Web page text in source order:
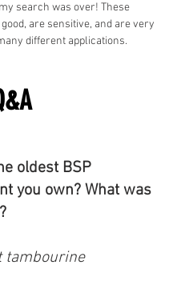
search was over! These
are sensitive, and are very
different applications.
oldest BSP
you own? What was
tambourine